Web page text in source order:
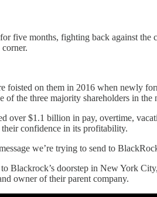
five months, fighting back against
foisted on them in 2016 when newly
the three majority shareholders in the
over $1.1 billion in pay, overtime,
confidence in its profitability.
we’re trying to send to
Blackrock’s doorstep in New York
owner of their parent company.